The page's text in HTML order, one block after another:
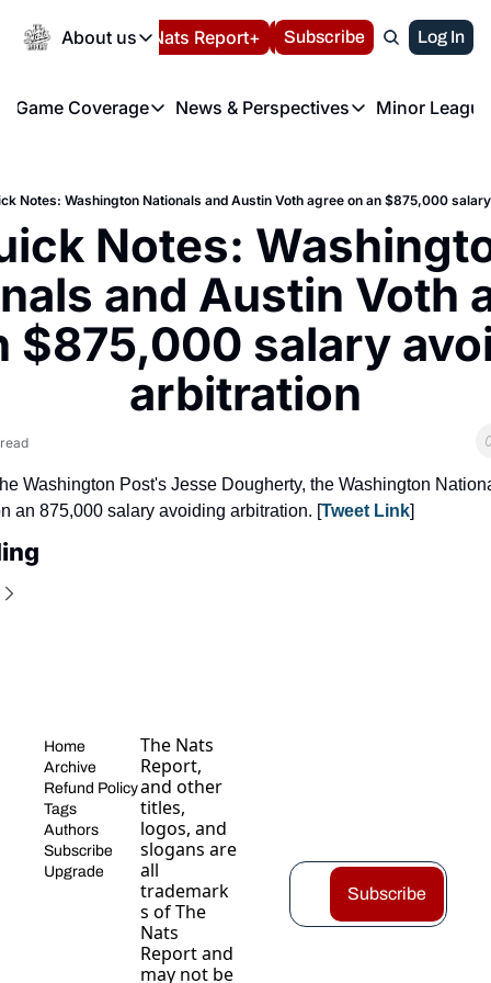
About us
About us
About us
FAQ
Privacy Policy
Volunteer at the
Español Nats Report+ LIVE BLOG
Subscribe Log In
Game Coverage
Game Coverage
News & Perspectives
News & Perspectives
Minor
Notes: Washington Nationals and Austin Voth agree on an $875,000
Notes:
and Austin Voth
$875,000 salary
arbitration
Washington Post's Jesse Dougherty, the Washington
an 875,000 salary avoiding arbitration. [Tweet Link]
Home
Archive
Refund Policy
Tags
Authors
Subscribe
Upgrade
The Nats
Report,
and other
titles,
logos, and
slogans are
all
trademark
s of The
Nats
Report and
may not be
Subscribe